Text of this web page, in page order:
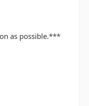
as possible.***